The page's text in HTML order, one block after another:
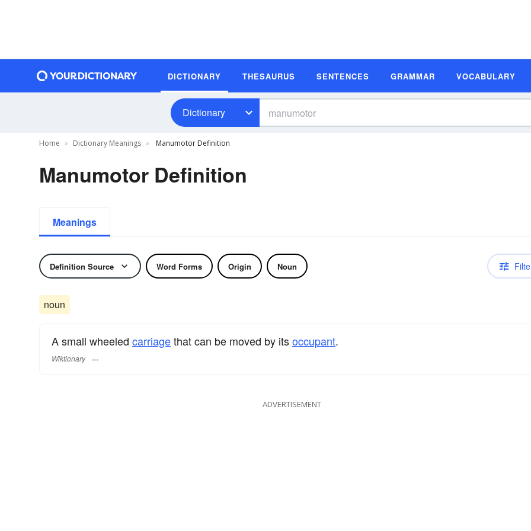
DICTIONARY THESAURUS SENTENCES GRAMMAR VOCABULARY
Dictionary
Home Dictionary Meanings Manumotor Definition
Manumotor Definition
Meanings
Definition Source Word Forms Origin Noun
noun
A small wheeled carriagethat can be moved by itsoccupant.
Wiktionary
ADVERTISEMENT